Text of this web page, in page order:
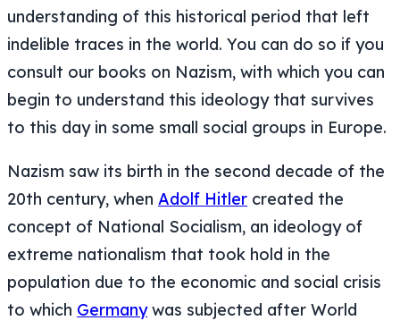
understanding of this historical period that left
indelible traces in the world. You can do so if you
consult our books on Nazism, with which you can
begin to understand this ideology that survives
to this day in some small social groups in Europe.
Nazism saw its birth in the second decade of the
20th century, when Adolf Hitler created the
concept of National Socialism, an ideology of
extreme nationalism that took hold in the
population due to the economic and social crisis
to which Germanywas subjected after World